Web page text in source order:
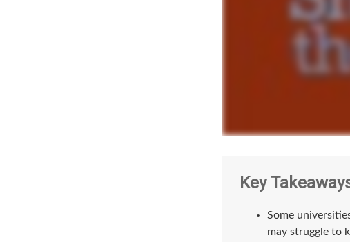
Key
Some
may struggle to